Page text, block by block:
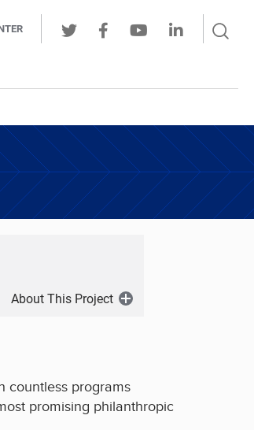
LinkedIn
About This Project
Open
countless programs
promising philanthropic